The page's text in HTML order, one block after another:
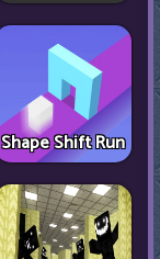
Shape Shift Run